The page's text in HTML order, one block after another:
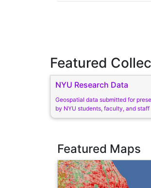
Featured
NYU Research Data
Geospatial data submitted for
by NYU students, faculty, and staff
Featured Maps